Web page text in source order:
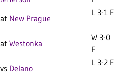
at New Prague
L 3-1 F
at Westonka
W 3-0
F
vs Delano
L 3-2 F